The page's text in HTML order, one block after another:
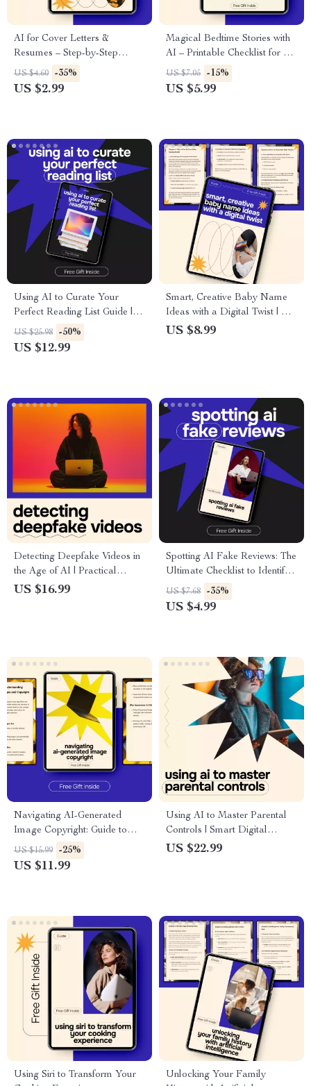
AI for Cover Letters &
Resumes – Step-by-Step
Checklist for Using AI for
Cover Letter and Resume
US $4.60 -35%
US $2.99
Magical Bedtime Stories with
AI – Printable Checklist for ai
for generating bedtime stories
for kids, Nightly Story
US $7.05 -15%
US $5.99
Using AI to Curate Your
Perfect Reading List Guide | ai
for building a reading list |
Smart Digital Reading Planner
US $25.98 -50%
US $12.99
Smart, Creative Baby Name
Ideas with a Digital Twist | AI
Baby Naming Guide, eBook,
US $8.99
Detecting Deepfake Videos in
the Age of AI | Practical
eBook Guide on deepfake
US $16.99
Spotting AI Fake Reviews: The
Ultimate Checklist to Identify
AI-Generated Reviews and
Protect Your Purchases
US $7.68 -35%
US $4.99
Navigating AI-Generated
Image Copyright: Guide to
Avoid Legal Issues, Copyright
Risks & Ethical Use of AI
US $15.99 -25%
US $11.99
Using AI to Master Parental
Controls | Smart Digital
Parenting eBook Guide,
US $22.99
Using Siri to Transform Your
Unlocking Your Family